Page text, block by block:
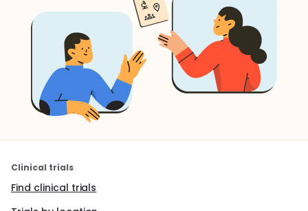
Clinical trials
Find clinical trials